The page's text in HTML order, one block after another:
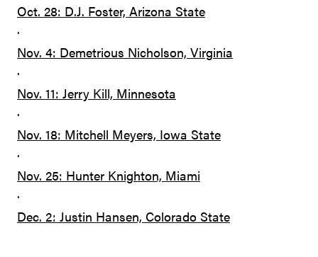
Oct. 28: D.J. Foster, Arizona State
·
Nov. 4: Demetrious Nicholson, Virginia
·
Nov. 11: Jerry Kill, Minnesota
·
Nov. 18: Mitchell Meyers, Iowa State
·
Nov. 25: Hunter Knighton, Miami
·
Dec. 2: Justin Hansen, Colorado State